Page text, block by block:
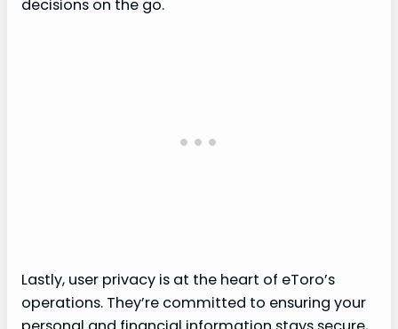
decisions on the go.
Lastly, user privacy is at the heart of eToro’s
operations. They’re committed to ensuring your